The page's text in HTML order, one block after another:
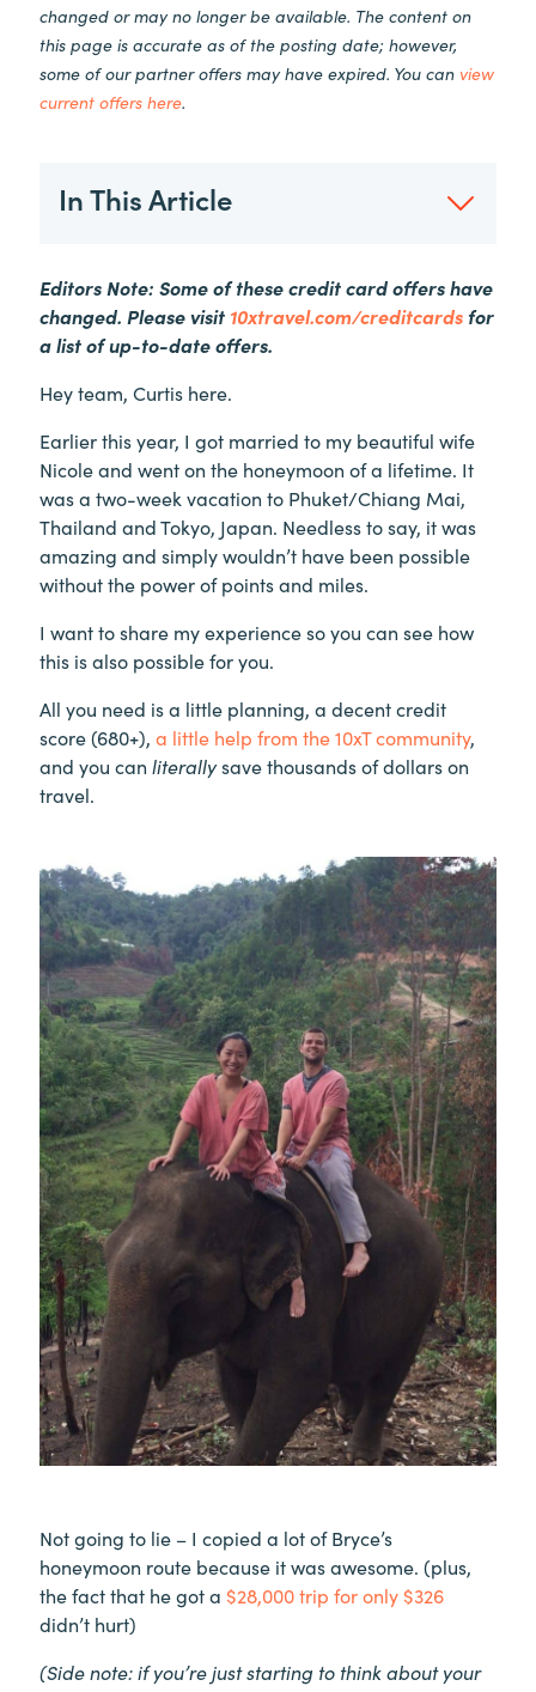
changed or may no longer be available. The content on
this page is accurate as of the posting date; however,
some of our partner offers may have expired. You can view
current offers here.
In This Article
Editors Note: Some of these credit card offers have
changed. Please visit 10xtravel.com/creditcardsfor
a list of up-to-date offers.
Hey team, Curtis here.
Earlier this year, I got married to my beautiful wife
Nicole and went on the honeymoon of a lifetime. It
was a two-week vacation to Phuket/Chiang Mai,
Thailand and Tokyo, Japan. Needless to say, it was
amazing and simply wouldn’t have been possible
without the power of points and miles.
I want to share my experience so you can see how
this is also possible for you.
All you need is a little planning, a decent credit
score (680+), a little help from the 10xT community,
and you can literallysave thousands of dollars on
travel.
Not going to lie – I copied a lot of Bryce’s
honeymoon route because it was awesome. (plus,
the fact that he got a $28,000 trip for only $326
didn’t hurt)
(Side note: if you’re just starting to think about your